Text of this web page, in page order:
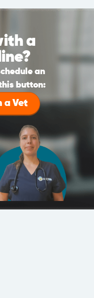
a
an
button:
a Vet